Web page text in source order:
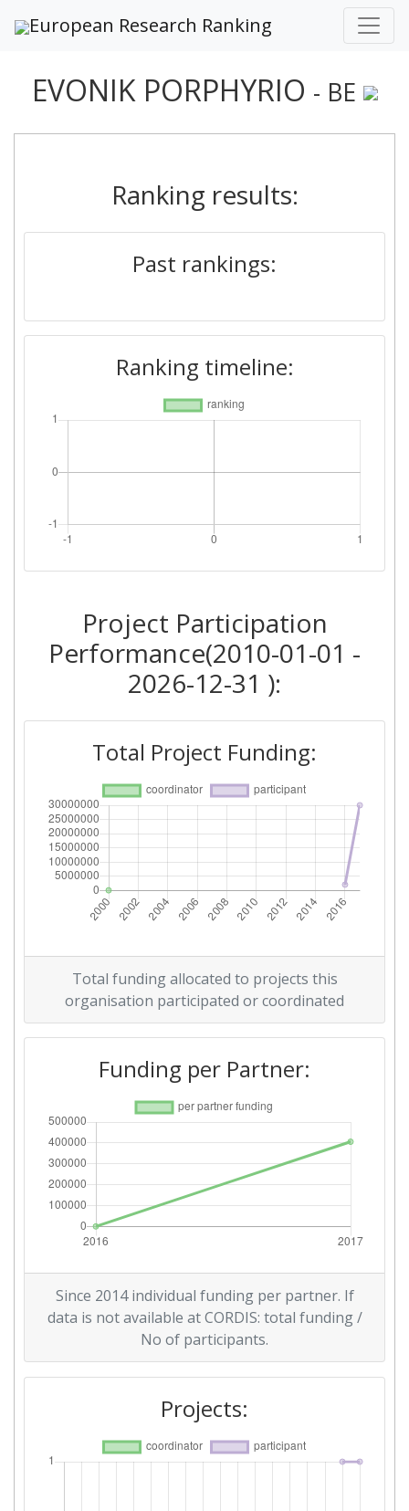
European Research Ranking
EVONIK PORPHYRIO - BE
Ranking results:
Past rankings:
Ranking timeline:
Project Participation
Performance(2010-01-01 -
2026-12-31 ):
Total Project Funding:
Total funding allocated to projects this
organisation participated or coordinated
Funding per Partner:
Since 2014 individual funding per partner. If
data is not available at CORDIS: total funding /
No of participants.
Projects: